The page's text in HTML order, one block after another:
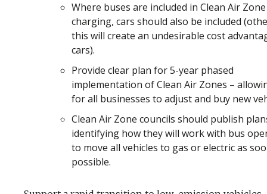
Where buses are included in Clean Air Zone
charging, cars should also be included
this will create an undesirable cost
cars).
Provide clear plan for 5-year phased
implementation of Clean Air Zones –
for all businesses to adjust and buy new
Clean Air Zone councils should publish
identifying how they will work with bus
to move all vehicles to gas or electric as
possible.